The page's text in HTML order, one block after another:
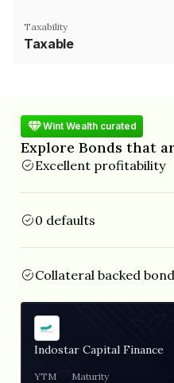
Taxability
Taxable
Wint Wealth curated
Explore Bonds that
Excellent profitability
0 defaults
Collateral backed
Indostar Capital Finance
YTM Maturity